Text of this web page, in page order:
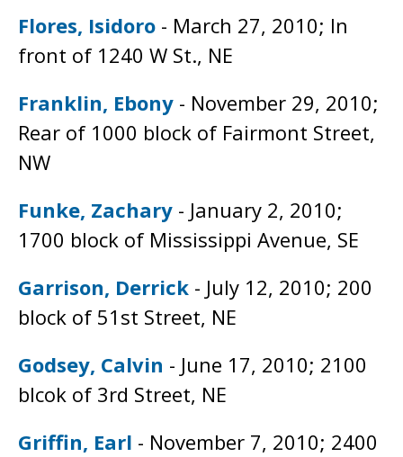
Flores, Isidoro - March 27, 2010; In
front of 1240 W St., NE
Franklin, Ebony - November 29, 2010;
Rear of 1000 block of Fairmont Street,
NW
Funke, Zachary - January 2, 2010;
1700 block of Mississippi Avenue, SE
Garrison, Derrick - July 12, 2010; 200
block of 51st Street, NE
Godsey, Calvin - June 17, 2010; 2100
blcok of 3rd Street, NE
Griffin, Earl - November 7, 2010; 2400